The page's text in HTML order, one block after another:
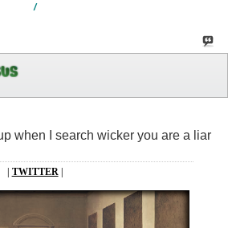
/
US
when I search wicker you are a liar
TWITTER|